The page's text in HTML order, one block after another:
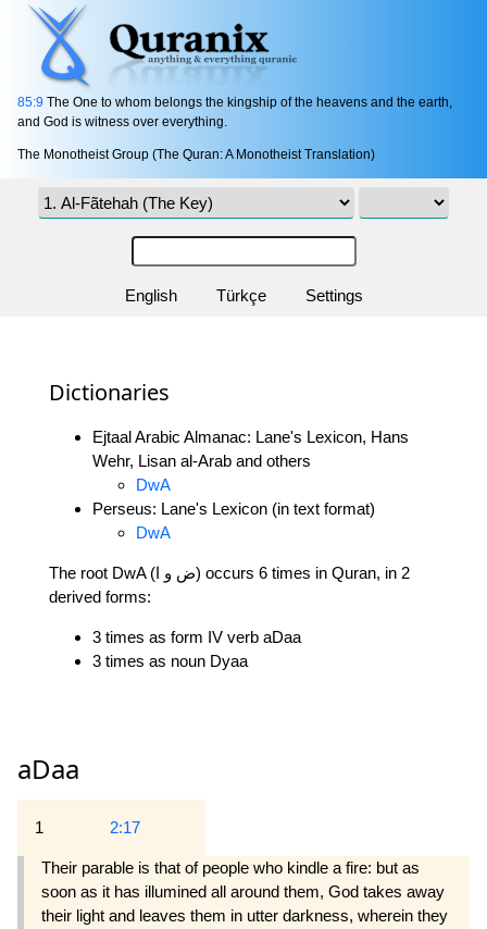
85:9 The One to whom belongs the kingship of the heavens and the earth,
and God is witness over everything.
The Monotheist Group (The Quran: A Monotheist Translation)
English Türkçe Settings
Dictionaries
Ejtaal Arabic Almanac: Lane's Lexicon, Hans
Wehr, Lisan al-Arab and others
DwA
Perseus: Lane's Lexicon (in text format)
DwA
The root DwA (ض و ا) occurs 6 times in Quran, in 2
derived forms:
3 times as form IV verb aDaa
3 times as noun Dyaa
aDaa
1 2:17
Their parable is that of people who kindle a fire: but as
soon as it has illumined all around them, God takes away
their light and leaves them in utter darkness, wherein they